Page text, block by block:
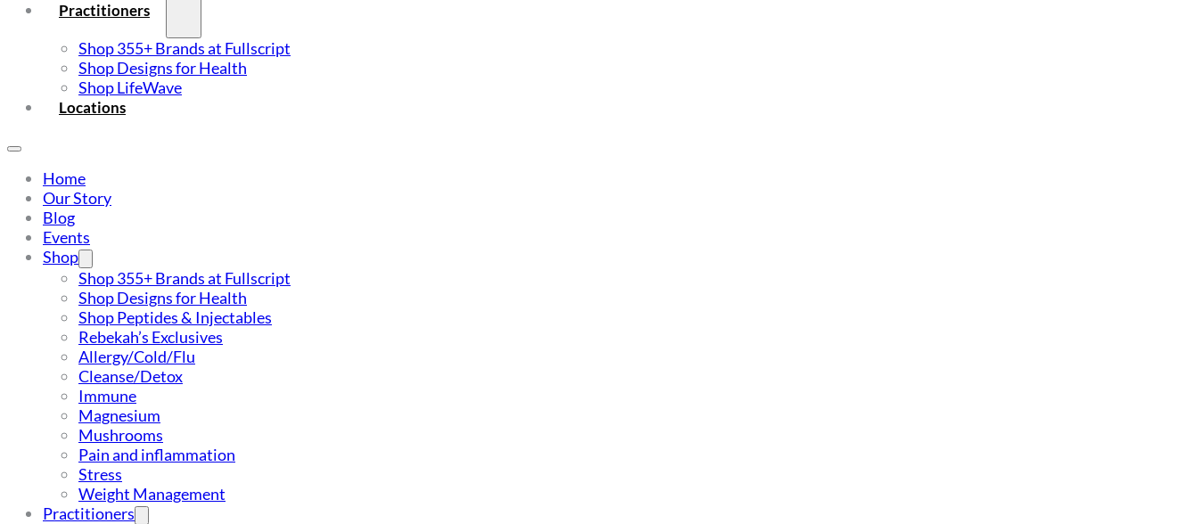
Practitioners
Shop 355+ Brands at Fullscript
Shop Designs for Health
Shop LifeWave
Locations
Home
Our Story
Blog
Events
Shop
Shop 355+ Brands at Fullscript
Shop Designs for Health
Shop Peptides & Injectables
Rebekah’s Exclusives
Allergy/Cold/Flu
Cleanse/Detox
Immune
Magnesium
Mushrooms
Pain and inflammation
Stress
Weight Management
Practitioners